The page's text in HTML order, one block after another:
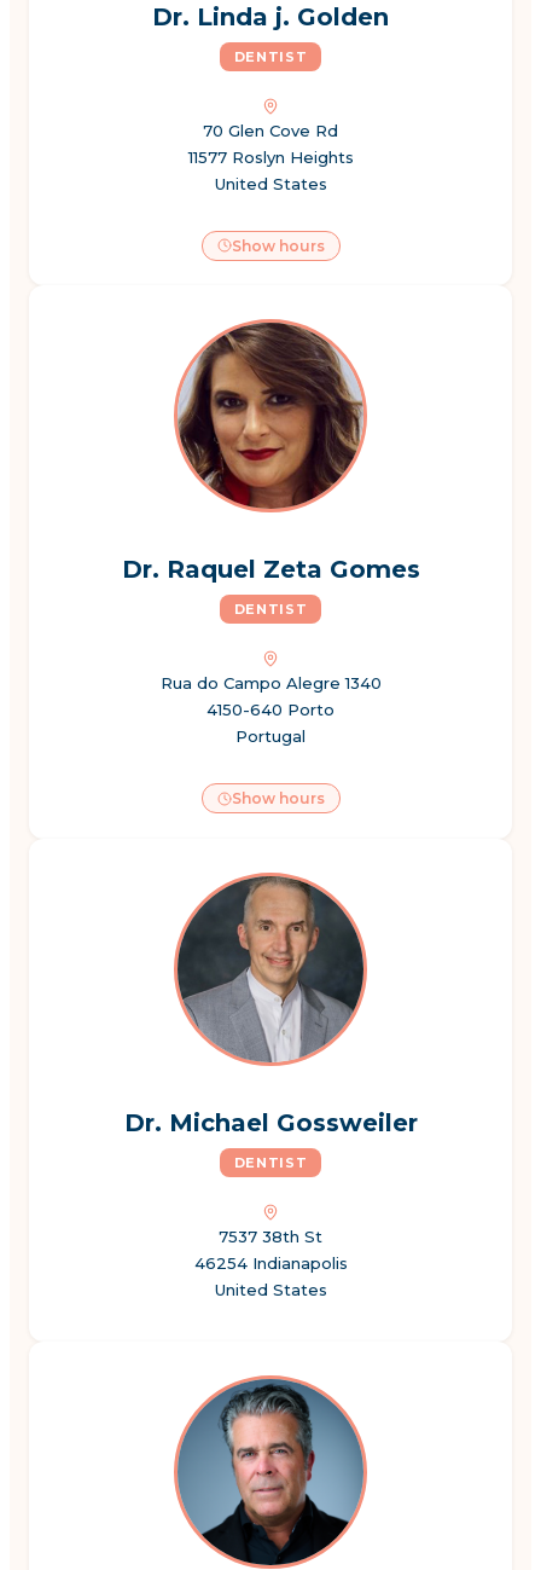
Dr. Linda j. Golden
DENTIST
70 Glen Cove Rd
11577 Roslyn Heights
United States
Show hours
Dr. Raquel Zeta Gomes
DENTIST
Rua do Campo Alegre 1340
4150-640 Porto
Portugal
Show hours
Dr. Michael Gossweiler
DENTIST
7537 38th St
46254 Indianapolis
United States